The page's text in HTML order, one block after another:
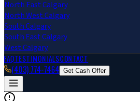
North East Calgary
North West Calgary
South Calgary
South East Calgary
West Calgary
FAQTESTIMONIALSCONTACT
(403) 774-7464 Get Cash Offer